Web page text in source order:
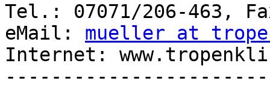
Tel.: 07071/206-463,
eMail: mueller at
Internet: